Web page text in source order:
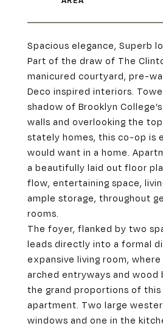
Spacious elegance, Superb
Part of the draw of The
manicured courtyard, pre-
Deco inspired interiors.
shadow of Brooklyn
walls and overlooking the
stately homes, this co-op is
would want in a home.
a beautifully laid out floor
flow, entertaining space,
ample storage, throughout
rooms.
The foyer, flanked by two
leads directly into a formal
expansive living room,
arched entryways and
the grand proportions of
apartment. Two large
windows and one in the